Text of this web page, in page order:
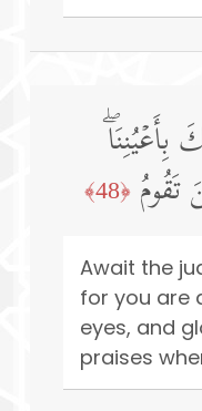
﴿48﴾
Await the
for you are
eyes, and
praises